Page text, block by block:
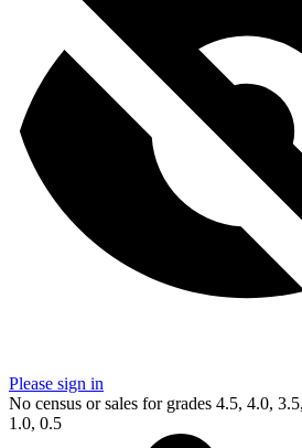
Please sign in
No census or sales for grades 4.5, 4.0,
1.0, 0.5